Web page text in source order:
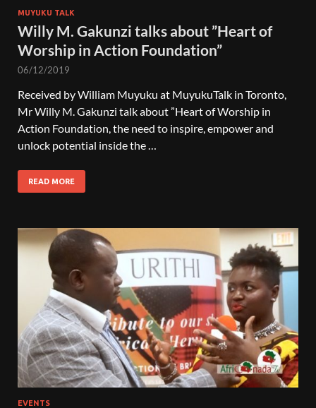
MUYUKU TALK
Willy M. Gakunzi talks about ”Heart of
Worship in Action Foundation”
06/12/2019
Received by William Muyuku at MuyukuTalk in Toronto,
Mr Willy M. Gakunzi talk about ”Heart of Worship in
Action Foundation, the need to inspire, empower and
unlock potential inside the …
READ MORE
EVENTS